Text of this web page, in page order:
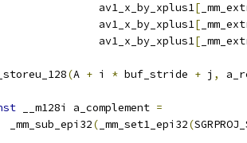
av1_x_by_xplus1
[
av1_x_by_xplus1
[
av1_x_by_xplus1
[
(A + i * buf_stride + j ,
__m128i a_complement =
_mm_sub_epi32
( _mm_set1_epi32(